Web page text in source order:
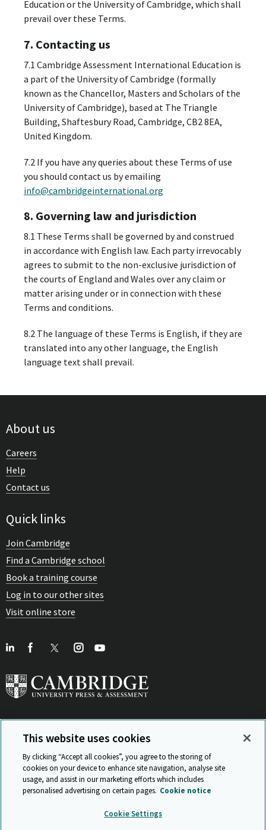
Education or the University of Cambridge, which shall
prevail over these Terms.
7. Contacting us
7.1 Cambridge Assessment International Education is
a part of the University of Cambridge (formally
known as the Chancellor, Masters and Scholars of the
University of Cambridge), based at The Triangle
Building, Shaftesbury Road, Cambridge, CB2 8EA,
United Kingdom.
7.2 If you have any queries about these Terms of use
you should contact us by emailing
info@cambridgeinternational.org
8. Governing law and jurisdiction
8.1 These Terms shall be governed by and construed
in accordance with English law. Each party irrevocably
agrees to submit to the non-exclusive jurisdiction of
the courts of England and Wales over any claim or
matter arising under or in connection with these
Terms and conditions.
8.2 The language of these Terms is English, if they are
translated into any other language, the English
language text shall prevail.
About us
Careers
Help
Contact us
Quick links
Join Cambridge
Find a Cambridge school
Book a training course
Log in to our other sites
Visit online store
View Related Sites
ISO 9001 Certificate Privacy and legal
This website uses cookies
By clicking “Accept all cookies”, you agree to the storing of
cookies on your device to enhance site navigation, analyse site
usage, and assist in our marketing efforts which includes
personalised advertising on certain pages. Cookie notice
Cookie Settings